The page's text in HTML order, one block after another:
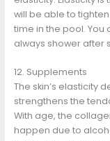
will be able to
time in the pool. You
always shower after
12. Supplements
The skin’s elasticity
strengthens the
With age, the
happen due to